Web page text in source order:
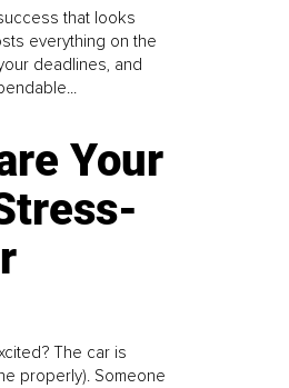
that looks
everything on the
deadlines, and
Your
The car is
properly). Someone